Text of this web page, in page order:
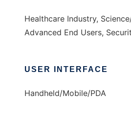
Healthcare Industry,
Advanced End Users,
USER INTERFACE
Handheld/Mobile/PDA